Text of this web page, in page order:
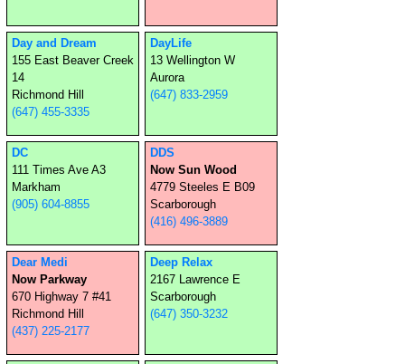
Day and Dream
155 East Beaver Creek
14
Richmond Hill
(647) 455-3335
DayLife
13 Wellington W
Aurora
(647) 833-2959
DC
111 Times Ave A3
Markham
(905) 604-8855
DDS
Now Sun Wood
4779 Steeles E B09
Scarborough
(416) 496-3889
Dear Medi
Now Parkway
670 Highway 7 #41
Richmond Hill
(437) 225-2177
Deep Relax
2167 Lawrence E
Scarborough
(647) 350-3232